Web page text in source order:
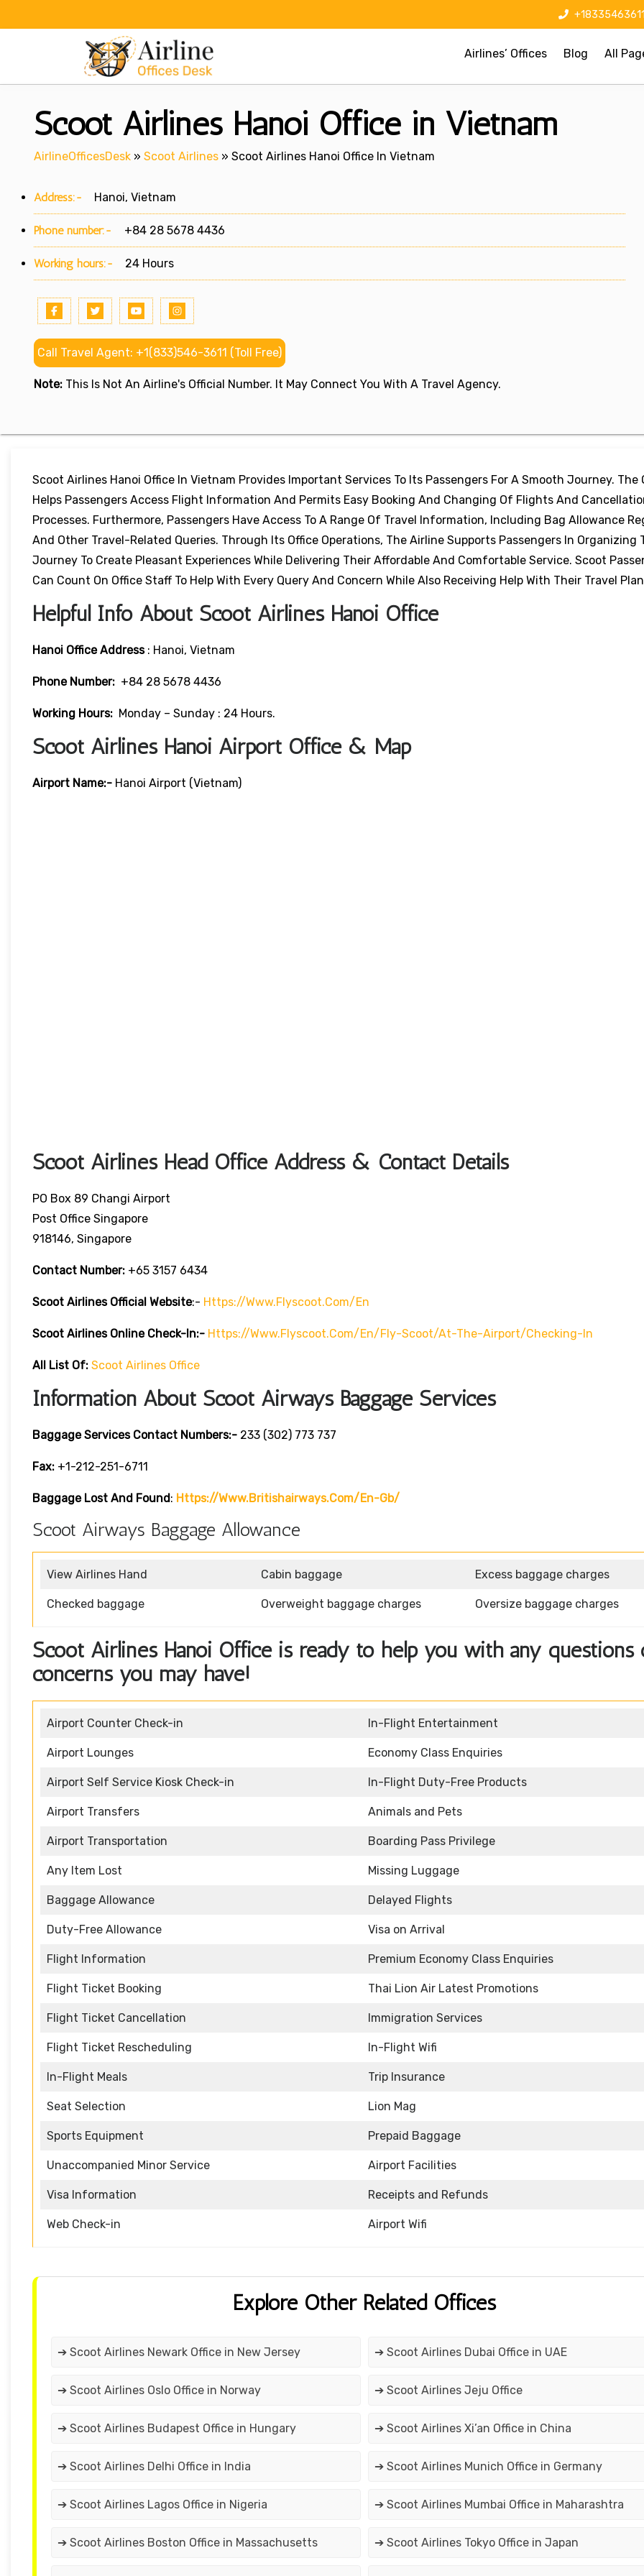
Airlines’ Offices Blog All
Scoot Airlines Hanoi Office in Vietnam
AirlineOfficesDesk » Scoot Airlines » Scoot Airlines Hanoi Office In Vietnam
Address:- Hanoi, Vietnam
Phone number:- +84 28 5678 4436
Working hours:- 24 Hours
Call Travel Agent: +1(833)546-3611 (Toll Free)
Note: This Is Not An Airline's Official Number. It May Connect You With A Travel Agency.
Scoot Airlines Hanoi Office In Vietnam Provides Important Services To Its Passengers For A Smooth Journey. The
Helps Passengers Access Flight Information And Permits Easy Booking And Changing Of Flights And
Processes. Furthermore, Passengers Have Access To A Range Of Travel Information, Including Bag Allowance
And Other Travel-Related Queries. Through Its Office Operations, The Airline Supports Passengers In Organizing
Journey To Create Pleasant Experiences While Delivering Their Affordable And Comfortable Service. Scoot
Can Count On Office Staff To Help With Every Query And Concern While Also Receiving Help With Their Travel
Helpful Info About Scoot Airlines Hanoi Office
Hanoi Office Address: Hanoi, Vietnam
Phone Number: +84 28 5678 4436
Working Hours: Monday – Sunday : 24 Hours.
Scoot Airlines Hanoi Airport Office & Map
Airport Name:- Hanoi Airport (Vietnam)
Scoot Airlines Head Office Address & Contact Details
PO Box 89 Changi Airport
Post Office Singapore
918146, Singapore
Contact Number: +65 3157 6434
Scoot Airlines Official Website:- Https://www.flyscoot.com/en
Scoot Airlines Online Check-In:- Https://www.flyscoot.com/en/fly-Scoot/at-The-Airport/checking-In
All List Of: Scoot Airlines Office
Information About Scoot Airways Baggage Services
Baggage Services Contact Numbers:- 233 (302) 773 737
Fax: +1-212-251-6711
Baggage Lost And Found: Https://www.britishairways.com/en-Gb/
Scoot Airways Baggage Allowance
View Airlines Hand Cabin baggage Excess baggage charges
Checked baggage Overweight baggage charges Oversize baggage charges
Scoot Airlines Hanoi Office is ready to help you with any questions
concerns you may have!
Airport Counter Check-in In-Flight Entertainment
Airport Lounges Economy Class Enquiries
Airport Self Service Kiosk Check-in In-Flight Duty-Free Products
Airport Transfers Animals and Pets
Airport Transportation Boarding Pass Privilege
Any Item Lost Missing Luggage
Baggage Allowance Delayed Flights
Duty-Free Allowance Visa on Arrival
Flight Information Premium Economy Class Enquiries
Flight Ticket Booking Thai Lion Air Latest Promotions
Flight Ticket Cancellation Immigration Services
Flight Ticket Rescheduling In-Flight Wifi
In-Flight Meals Trip Insurance
Seat Selection Lion Mag
Sports Equipment Prepaid Baggage
Unaccompanied Minor Service Airport Facilities
Visa Information Receipts and Refunds
Web Check-in Airport Wifi
Explore Other Related Offices
➔ Scoot Airlines Newark Office in New Jersey ➔ Scoot Airlines Dubai Office in UAE
➔ Scoot Airlines Oslo Office in Norway ➔ Scoot Airlines Jeju Office
➔ Scoot Airlines Budapest Office in Hungary ➔ Scoot Airlines Xi’an Office in China
➔ Scoot Airlines Delhi Office in India ➔ Scoot Airlines Munich Office in Germany
➔ Scoot Airlines Lagos Office in Nigeria ➔ Scoot Airlines Mumbai Office in Maharashtra
➔ Scoot Airlines Boston Office in Massachusetts ➔ Scoot Airlines Tokyo Office in Japan